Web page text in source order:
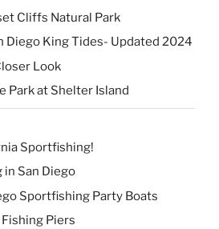
Cliffs Natural Park
Diego King Tides- Updated 2024
Look
Park at Shelter Island
Sportfishing!
San Diego
Sportfishing Party Boats
Piers